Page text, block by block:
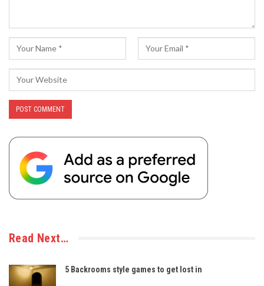
Read Next…
5 Backrooms style games to get lost in